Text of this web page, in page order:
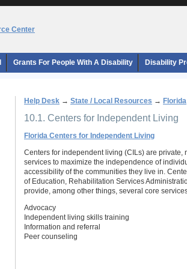
Grants For People With A Disability Disability
Help Desk → State / Local Resources → Florida
10.1. Centers for Independent Living
Florida Centers for Independent Living
Centers for independent living (CILs) are private,
services to maximize the independence of
accessibility of the communities they live in.
of Education, Rehabilitation Services
provide, among other things, several core
Advocacy
Independent living skills training
Information and referral
Peer counseling